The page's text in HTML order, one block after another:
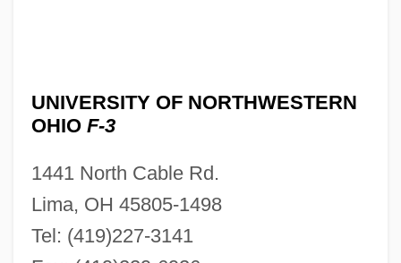
UNIVERSITY OF NORTHWESTERN
OHIO F-3
1441 North Cable Rd.
Lima, OH 45805-1498
Tel: (419)227-3141